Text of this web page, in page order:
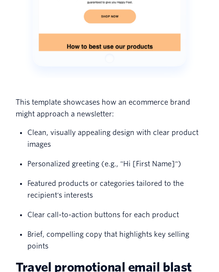
This template showcases how an ecommerce brand
might approach a newsletter:
Clean, visually appealing design with clear product
images
Personalized greeting (e.g., "Hi [First Name]")
Featured products or categories tailored to the
recipient's interests
Clear call-to-action buttons for each product
Brief, compelling copy that highlights key selling
points
Travel promotional email blast